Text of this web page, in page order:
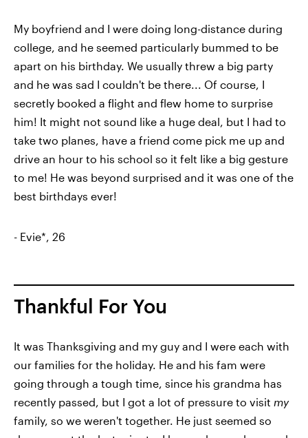
My boyfriend and I were doing long-distance during
college, and he seemed particularly bummed to be
apart on his birthday. We usually threw a big party
and he was sad I couldn't be there... Of course, I
secretly booked a flight and flew home to surprise
him! It might not sound like a huge deal, but I had to
take two planes, have a friend come pick me up and
drive an hour to his school so it felt like a big gesture
to me! He was beyond surprised and it was one of the
best birthdays ever!
- Evie*, 26
Thankful For You
It was Thanksgiving and my guy and I were each with
our families for the holiday. He and his fam were
going through a tough time, since his grandma has
recently passed, but I got a lot of pressure to visit my
family, so we weren't together. He just seemed so